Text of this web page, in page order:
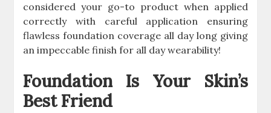
considered your go-to product when applied
correctly with careful application ensuring
flawless foundation coverage all day long giving
an impeccable finish for all day wearability!
Foundation Is Your Skin’s
Best Friend